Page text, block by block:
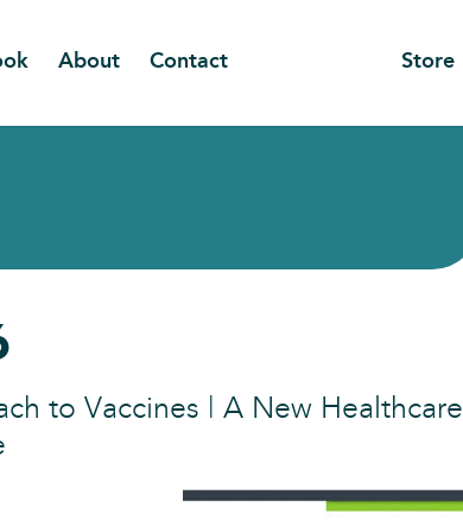
About Contact Store
to Vaccines | A New Healthcare